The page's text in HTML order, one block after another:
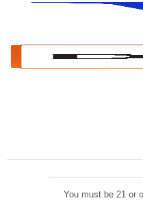
You must be 21 or